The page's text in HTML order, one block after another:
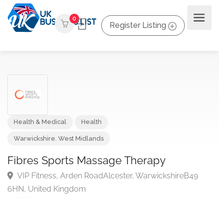
0
Register Listing
Fibres Sports Massage Therapy
VIP Fitness, Arden RoadAlcester, WarwickshireB49